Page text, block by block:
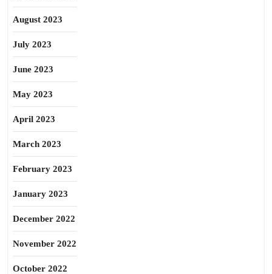
August 2023
July 2023
June 2023
May 2023
April 2023
March 2023
February 2023
January 2023
December 2022
November 2022
October 2022